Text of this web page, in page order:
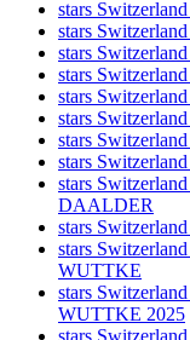
stars
stars
stars
stars
stars
stars
stars
stars
stars
DAALDER
stars
stars
WUTTKE
stars
WUTTKE 2025